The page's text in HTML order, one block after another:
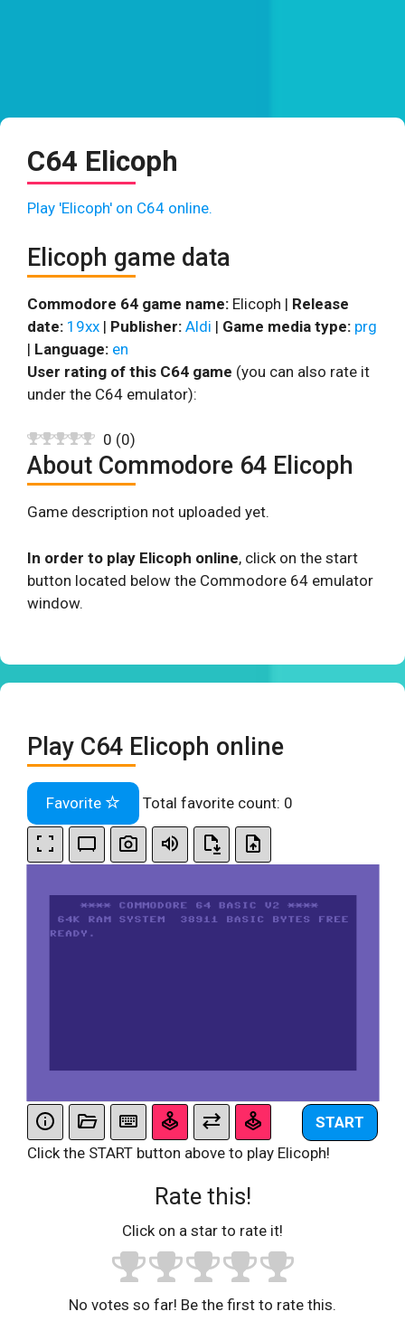
C64 Elicoph
Play 'Elicoph' on C64 online.
Elicoph game data
Commodore 64 game name: Elicoph | Release
date: 19xx | Publisher: Aldi | Game media type: prg
| Language: en
User rating of this C64 game (you can also rate it
under the C64 emulator):
0 (0)
About Commodore 64 Elicoph
Game description not uploaded yet.
In order to play Elicoph online, click on the start
button located below the Commodore 64 emulator
window.
Play C64 Elicoph online
Favorite Total favorite count: 0
START
Click the START button above to play Elicoph!
Rate this!
Click on a star to rate it!
No votes so far! Be the first to rate this.